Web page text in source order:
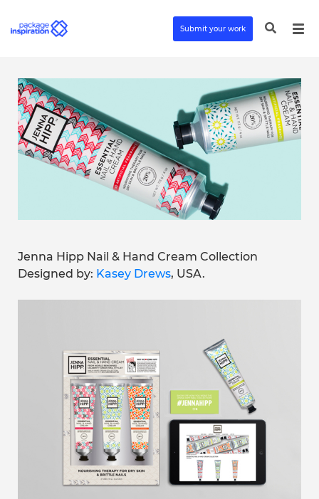
Submit your work
Jenna Hipp Nail & Hand Cream Collection
Designed by: Kasey Drews, USA.